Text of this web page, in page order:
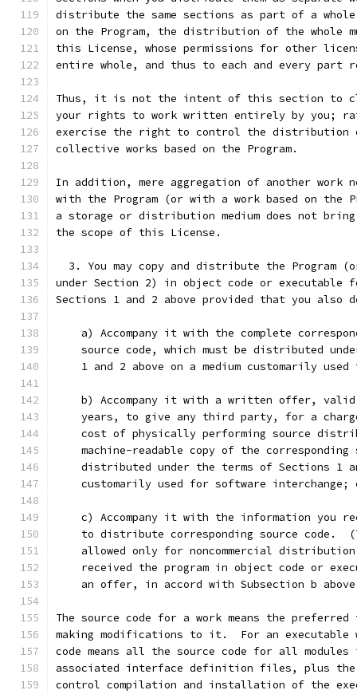
distribute the same sections as part of a whole
on the Program, the distribution of the whole
this License, whose permissions for other
entire whole, and thus to each and every part
Thus, it is not the intent of this section to
your rights to work written entirely by you;
exercise the right to control the distribution
collective works based on the Program.
In addition, mere aggregation of another work
with the Program (or with a work based on the
a storage or distribution medium does not
the scope of this License.
3. You may copy and distribute the Program
under Section 2) in object code or executable
Sections 1 and 2 above provided that you also
a) Accompany it with the complete
source code, which must be distributed
1 and 2 above on a medium customarily used
b) Accompany it with a written offer,
years, to give any third party, for a
cost of physically performing source
machine-readable copy of the corresponding
distributed under the terms of Sections 1
customarily used for software interchange;
c) Accompany it with the information you
to distribute corresponding source code.
allowed only for noncommercial
received the program in object code or
an offer, in accord with Subsection b
The source code for a work means the
making modifications to it.  For an executable
code means all the source code for all
associated interface definition files, plus
control compilation and installation of the